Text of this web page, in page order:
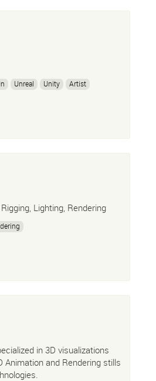
Unreal Unity
Artist
Lighting, Rendering
in 3D visualizations
and Rendering stills